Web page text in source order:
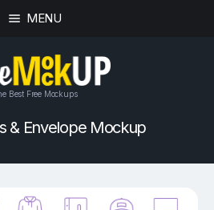
MENU
Best Free Mockups
& Envelope Mockup